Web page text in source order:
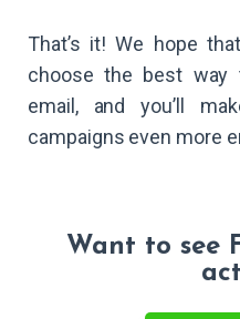
That’s it! We hope
choose the best way
email, and you’ll
campaigns even more
Want to see